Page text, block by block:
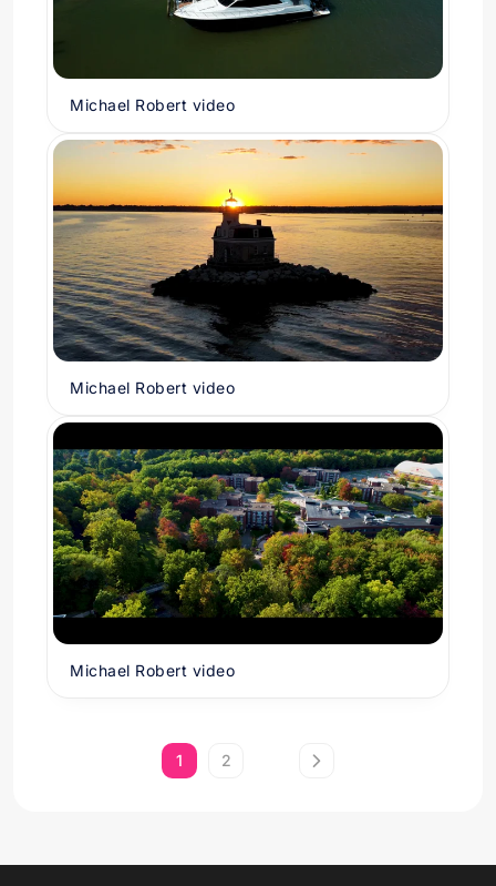
Michael Robert video
Michael Robert video
Michael Robert video
1 2